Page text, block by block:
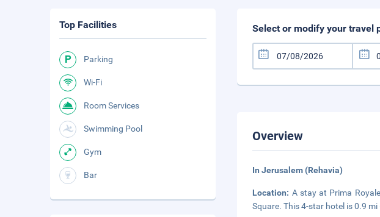
Select or modify your travel
Overview
In Jerusalem (Rehavia)
Location: A stay at Prima
Square. This 4-star hotel is 0.9
Top Facilities
Parking
Wi-Fi
Room Services
Swimming Pool
Gym
Bar